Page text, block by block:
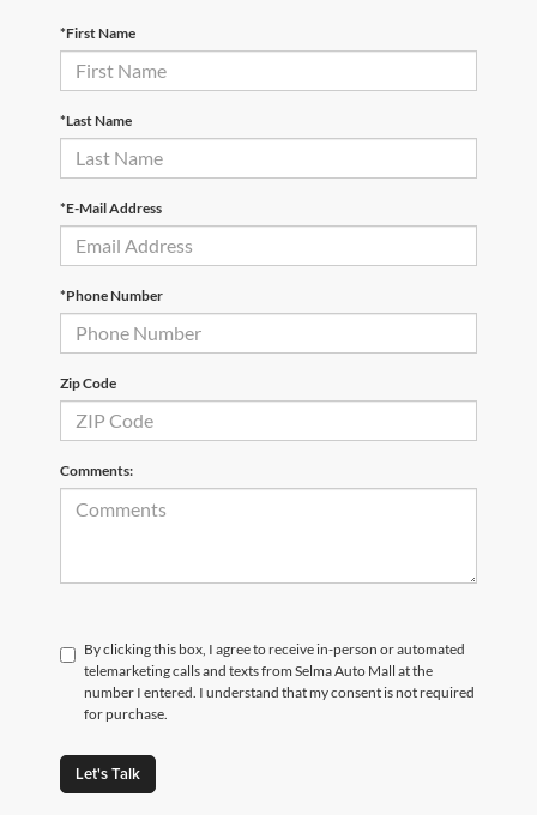
*First Name
*Last Name
*E-Mail Address
*Phone Number
Zip Code
Comments:
By clicking this box, I agree to receive in-person or automated
telemarketing calls and texts from Selma Auto Mall at the
number I entered. I understand that my consent is not required
for purchase.
Let's Talk